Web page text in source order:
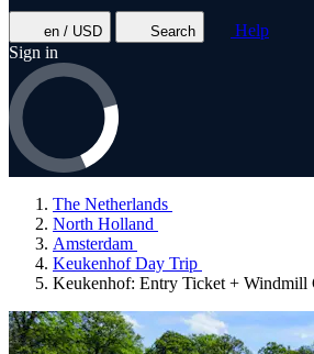
en / USD Search
Help
Sign in
The Netherlands
North Holland
Amsterdam
Keukenhof Day Trip
Keukenhof: Entry Ticket + Windmill